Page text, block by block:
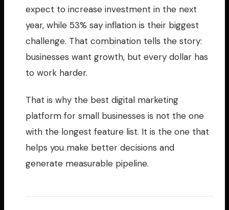
expect to increase investment in the next
year, while 53% say inflation is their biggest
challenge. That combination tells the story:
businesses want growth, but every dollar has
to work harder.
That is why the best digital marketing
platform for small businesses is not the one
with the longest feature list. It is the one that
helps you make better decisions and
generate measurable pipeline.